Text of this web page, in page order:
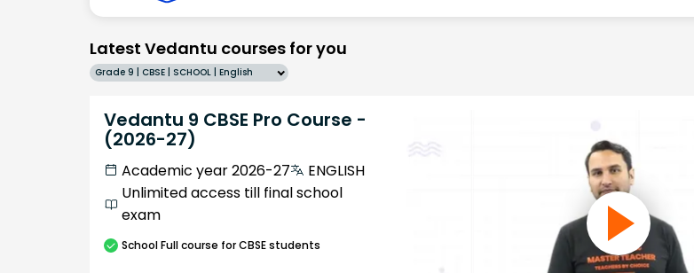
Latest Vedantu courses for you
Grade 9 | CBSE | SCHOOL | English
Vedantu 9 CBSE Pro Course -
(2026-27)
Academic year 2026-27
ENGLISH
Unlimited access till final school
exam
SchoolFull course for CBSE students